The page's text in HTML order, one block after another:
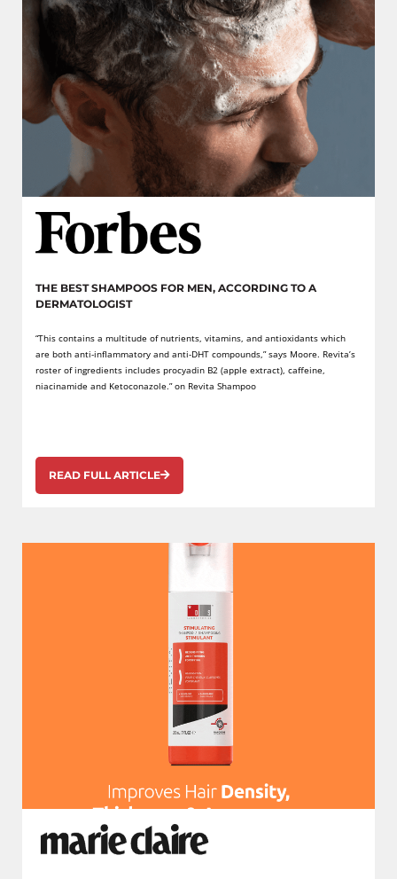
THE BEST SHAMPOOS FOR MEN, ACCORDING TO A
DERMATOLOGIST
“This contains a multitude of nutrients, vitamins, and antioxidants which
are both anti-inflammatory and anti-DHT compounds,” says Moore. Revita’s
roster of ingredients includes procyadin B2 (apple extract), caffeine,
niacinamide and Ketoconazole.” on Revita Shampoo
READ FULL ARTICLE